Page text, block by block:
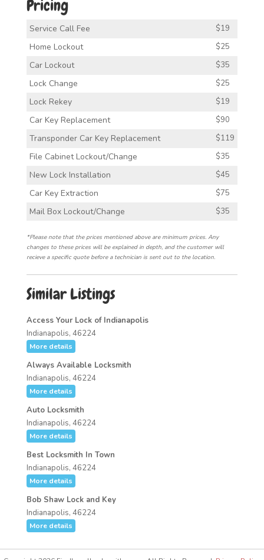
Pricing
Service Call Fee $19
Home Lockout $25
Car Lockout $35
Lock Change $25
Lock Rekey $19
Car Key Replacement $90
Transponder Car Key Replacement $119
File Cabinet Lockout/Change $35
New Lock Installation $45
Car Key Extraction $75
Mail Box Lockout/Change $35
*Please note that the prices mentioned above are minimum prices. Any
changes to these prices will be explained in depth, and the customer will
recieve a specific quote before a technician is sent out to the location.
Similar Listings
Access Your Lock of Indianapolis
Indianapolis, 46224
More details
Always Available Locksmith
Indianapolis, 46224
More details
Auto Locksmith
Indianapolis, 46224
More details
Best Locksmith In Town
Indianapolis, 46224
More details
Bob Shaw Lock and Key
Indianapolis, 46224
More details